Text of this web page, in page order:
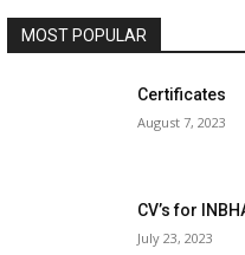
MOST POPULAR
Certificates
August 7, 2023
CV’s for
July 23, 2023